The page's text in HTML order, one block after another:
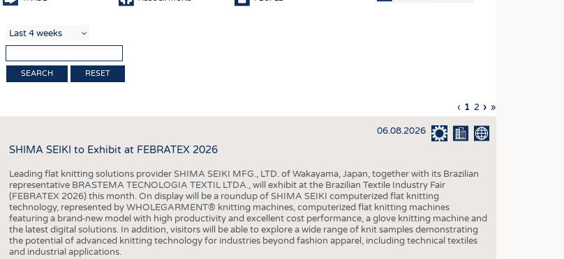
TECHNICAL TEXTILES
SMART TEXTILES
MEDICINE
INTERIOR TEXTILES
RESET
Previous
page
‹ Current
page
1 Page
2 Next
page
› Last
page
»
06.08.2026
SHIMA SEIKI to Exhibit at FEBRATEX 2026
Leading flat knitting solutions provider SHIMA SEIKI MFG., LTD. of Wakayama, Japan, together with its Brazilian
representative BRASTEMA TECNOLOGIA TEXTIL LTDA., will exhibit at the Brazilian Textile Industry Fair
(FEBRATEX 2026) this month. On display will be a roundup of SHIMA SEIKI computerized flat knitting
technology, represented by WHOLEGARMENT® knitting machines, computerized flat knitting machines
featuring a brand-new model with high productivity and excellent cost performance, a glove knitting machine and
the latest digital solutions. In addition, visitors will be able to explore a wide range of knit samples demonstrating
the potential of advanced knitting technology for industries beyond fashion apparel, including technical textiles
and industrial applications.